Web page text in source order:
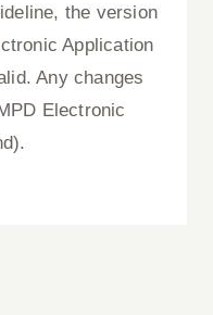
the version
Application
Any changes
Electronic